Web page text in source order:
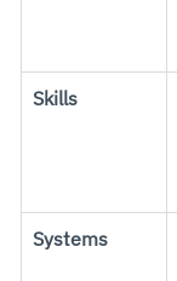
Skills
Systems